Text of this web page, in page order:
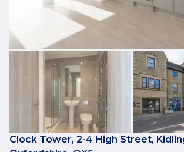
Clock Tower, 2-4 High Street,